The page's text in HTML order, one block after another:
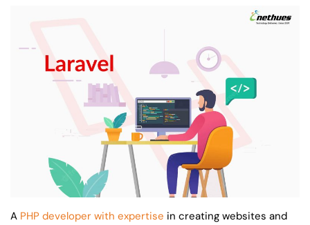
A PHP developer with expertise in creating websites and